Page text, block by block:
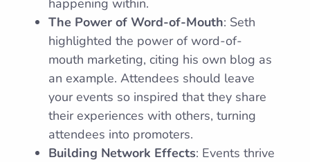
The Power of Word-of-Mouth: Seth
highlighted the power of word-of-
mouth marketing, citing his own blog as
an example. Attendees should leave
your events so inspired that they share
their experiences with others, turning
attendees into promoters.
Building Network Effects: Events thrive